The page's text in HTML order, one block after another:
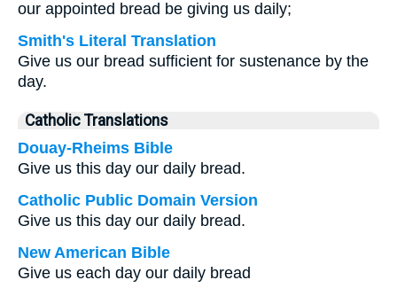
our appointed bread be giving us daily;
Smith's Literal Translation
Give us our bread sufficient for sustenance by the
day.
Catholic Translations
Douay-Rheims Bible
Give us this day our daily bread.
Catholic Public Domain Version
Give us this day our daily bread.
New American Bible
Give us each day our daily bread